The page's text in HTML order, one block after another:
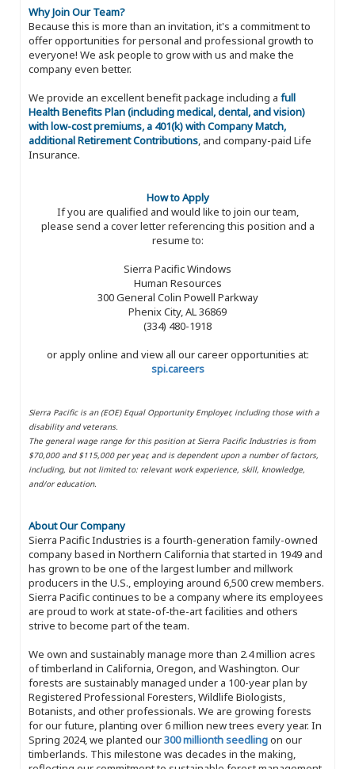
Why Join Our Team?
Because this is more than an invitation, it's a commitment to
offer opportunities for personal and professional growth to
everyone! We ask people to grow with us and make the
company even better.
We provide an excellent benefit package including a full
Health Benefits Plan (including medical, dental, and vision)
with low-cost premiums, a 401(k) with Company Match,
additional Retirement Contributions, and company-paid Life
Insurance.
How to Apply
If you are qualified and would like to join our team,
please send a cover letter referencing this position and a
resume to:
Sierra Pacific Windows
Human Resources
300 General Colin Powell Parkway
Phenix City, AL 36869
(334) 480-1918
or apply online and view all our career opportunities at:
spi.careers
Sierra Pacific is an (EOE) Equal Opportunity Employer, including those with a
disability and veterans.
The general wage range for this position at Sierra Pacific Industries is from
$70,000 and $115,000 per year, and is dependent upon a number of factors,
including, but not limited to: relevant work experience, skill, knowledge,
and/or education.
About Our Company
Sierra Pacific Industries is a fourth-generation family-owned
company based in Northern California that started in 1949 and
has grown to be one of the largest lumber and millwork
producers in the U.S., employing around 6,500 crew members.
Sierra Pacific continues to be a company where its employees
are proud to work at state-of-the-art facilities and others
strive to become part of the team.
We own and sustainably manage more than 2.4 million acres
of timberland in California, Oregon, and Washington. Our
forests are sustainably managed under a 100-year plan by
Registered Professional Foresters, Wildlife Biologists,
Botanists, and other professionals. We are growing forests
for our future, planting over 6 million new trees every year. In
Spring 2024, we planted our300 millionth seedlingon our
timberlands. This milestone was decades in the making,